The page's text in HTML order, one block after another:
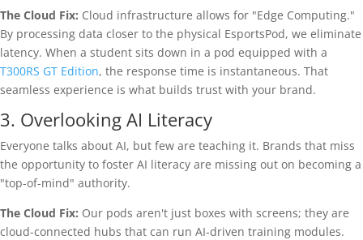
The Cloud Fix: Cloud infrastructure allows for "Edge Computing."
By processing data closer to the physical EsportsPod, we eliminate
latency. When a student sits down in a pod equipped with a
T300RS GT Edition, the response time is instantaneous. That
seamless experience is what builds trust with your brand.
3. Overlooking AI Literacy
Everyone talks about AI, but few are teaching it. Brands that miss
the opportunity to foster AI literacy are missing out on becoming a
"top-of-mind" authority.
The Cloud Fix: Our pods aren't just boxes with screens; they are
cloud-connected hubs that can run AI-driven training modules.